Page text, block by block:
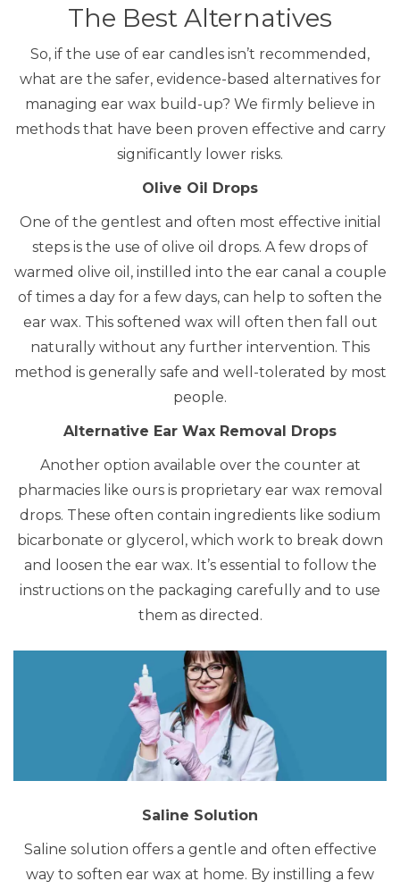
The Best Alternatives
So, if the use of ear candles isn’t recommended,
what are the safer, evidence-based alternatives for
managing ear wax build-up? We firmly believe in
methods that have been proven effective and carry
significantly lower risks.
Olive Oil Drops
One of the gentlest and often most effective initial
steps is the use of olive oil drops. A few drops of
warmed olive oil, instilled into the ear canal a couple
of times a day for a few days, can help to soften the
ear wax. This softened wax will often then fall out
naturally without any further intervention. This
method is generally safe and well-tolerated by most
people.
Alternative Ear Wax Removal Drops
Another option available over the counter at
pharmacies like ours is proprietary ear wax removal
drops. These often contain ingredients like sodium
bicarbonate or glycerol, which work to break down
and loosen the ear wax. It’s essential to follow the
instructions on the packaging carefully and to use
them as directed.
Saline Solution
Saline solution offers a gentle and often effective
way to soften ear wax at home. By instilling a few